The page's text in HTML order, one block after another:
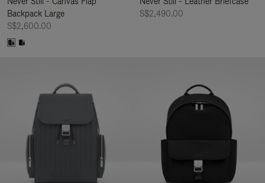
Backpack Large
S$2,600.00
S$2,490.00